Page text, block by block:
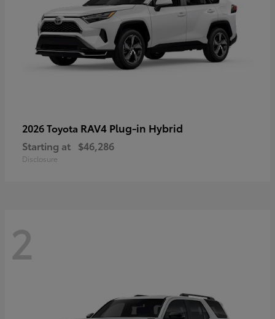
2026 Toyota RAV4 Plug-in Hybrid
Starting at $46,286
Disclosure
2